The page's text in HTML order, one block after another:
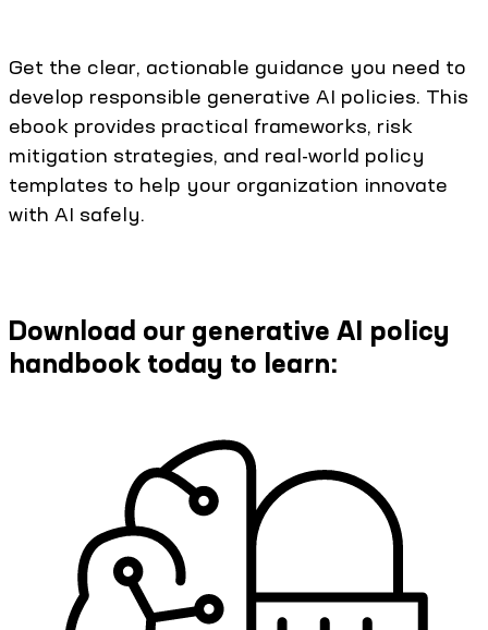
Get the clear, actionable guidance you need to
develop responsible generative AI policies. This
ebook provides practical frameworks, risk
mitigation strategies, and real-world policy
templates to help your organization innovate
with AI safely.
Download our generative AI policy
handbook today to learn: